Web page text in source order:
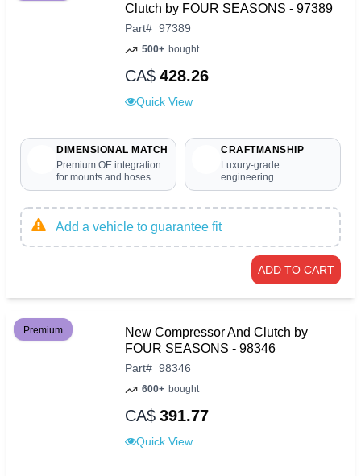
Clutch by FOUR SEASONS - 97389
Part# 97389
500+ bought
CA$ 428.26
Quick View
DIMENSIONAL MATCH
Premium OE integration
for mounts and hoses
CRAFTMANSHIP
Luxury-grade
engineering
Add a vehicle to guarantee fit
ADD TO CART
Premium
New Compressor And Clutch by
FOUR SEASONS - 98346
Part# 98346
600+ bought
CA$ 391.77
Quick View